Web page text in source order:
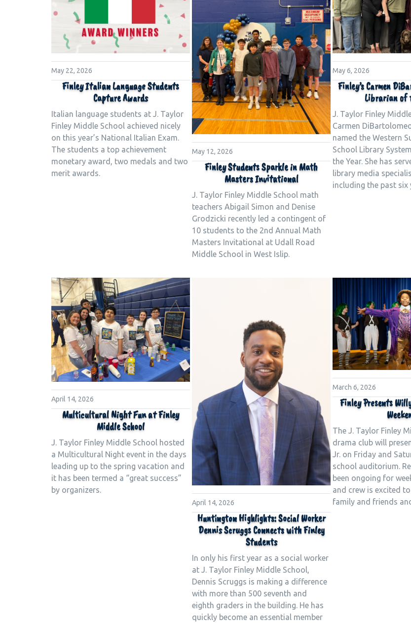
May 22, 2026
Finley Italian Language Students
Capture Awards
Italian language students at J. Taylor
Finley Middle School achieved nicely
on this year’s National Italian Exam.
The students a top achievement
monetary award, two medals and two
merit awards.
May 12, 2026
Finley Students Sparkle in Math
Masters Invitational
J. Taylor Finley Middle School math
teachers Abigail Simon and Denise
Grodzicki recently led a contingent of
10 students to the 2nd Annual Math
Masters Invitational at Udall Road
Middle School in West Islip.
May 6, 2026
Finley’s Carmen
Librarian of
J. Taylor Finley
Carmen
named the Western
School Library
the Year. She has
library media
including the past six
April 14, 2026
Multicultural Night Fun at Finley
Middle School
J. Taylor Finley Middle School hosted
a Multicultural Night event in the days
leading up to the spring vacation and
it has been termed a “great success”
by organizers.
April 14, 2026
Huntington Highlights: Social Worker
Dennis Scruggs Connects with Finley
Students
In only his first year as a social worker
at J. Taylor Finley Middle School,
Dennis Scruggs is making a difference
with more than 500 seventh and
eighth graders in the building. He has
quickly become an essential member
March 6, 2026
Finley Presents
The J. Taylor Finley
drama club will
Jr. on Friday and
school auditorium.
been ongoing for
and crew is excited
family and friends